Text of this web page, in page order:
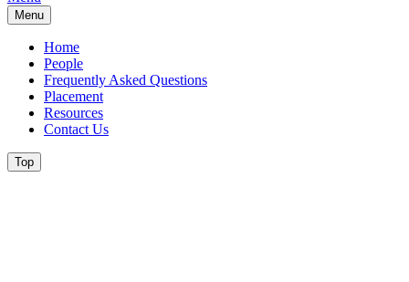
Menu
Home
People
Frequently Asked Questions
Placement
Resources
Contact Us
Top